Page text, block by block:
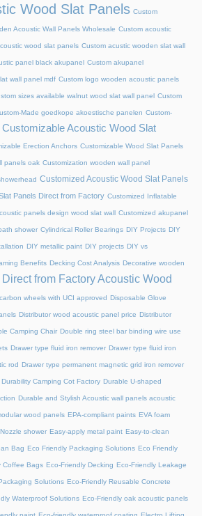
Wood Slat Panels Custom
Acoustic Wall Panels Wholesale Custom acoustic
wood slat panels Custom acustic wooden slat wall
panel black akupanel Custom akupanel
wall panel mdf Custom logo wooden acoustic panels
sizes available walnut wood slat wall panel Custom
Made goedkope akoestische panelen Custom-
Customizable Acoustic Wood Slat
Erection Anchors Customizable Wood Slat Panels
panels oak Customization wooden wall panel
Customized Acoustic Wood Slat Panels
Panels Direct from Factory Customized Inflatable
panels design wood slat wall Customized akupanel
shower Cylindrical Roller Bearings DIY Projects DIY
DIY metallic paint DIY projects DIY vs
Benefits Decking Cost Analysis Decorative wooden
Direct from Factory Acoustic Wood
wheels with UCI approved Disposable Glove
Distributor wood acoustic panel price Distributor
Camping Chair Double ring steel bar binding wire use
Drawer type fluid iron remover Drawer type fluid iron
rod Drawer type permanent magnetic grid iron remover
Durability Camping Cot Factory Durable U-shaped
Durable and Stylish Acoustic wall panels acoustic
wood panels EPA-compliant paints EVA foam
shower Easy-apply metal paint Easy-to-clean
Bag Eco Friendly Packaging Solutions Eco Friendly
Coffee Bags Eco-Friendly Decking Eco-Friendly Leakage
Solutions Eco-Friendly Reusable Concrete
Waterproof Solutions Eco-Friendly oak acoustic panels